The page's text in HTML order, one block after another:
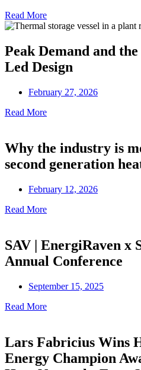
Read More
Peak Demand and
Led Design
February 27, 2026
Read More
Why the industry is
second generation
February 12, 2026
Read More
SAV | EnergiRaven x
Annual Conference
September 15, 2025
Read More
Lars Fabricius Wins
Energy Champion